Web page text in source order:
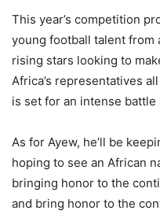
This year’s competition
young football talent from
rising stars looking to
Africa’s representatives
is set for an intense battle
As for Ayew, he’ll be
hoping to see an African
bringing honor to the
and bring honor to the